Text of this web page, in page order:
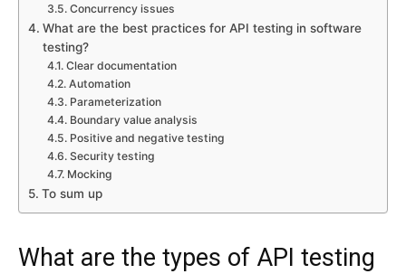
Concurrency issues
What are the best practices for API testing in software
testing?
Clear documentation
Automation
Parameterization
Boundary value analysis
Positive and negative testing
Security testing
Mocking
To sum up
What are the types of API testing